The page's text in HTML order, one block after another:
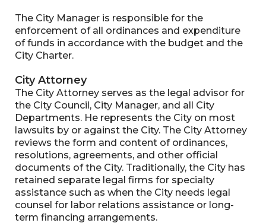
The City Manager is responsible for the
enforcement of all ordinances and expenditure
of funds in accordance with the budget and the
City Charter.
City Attorney
The City Attorney serves as the legal advisor for
the City Council, City Manager, and all City
Departments. He represents the City on most
lawsuits by or against the City. The City Attorney
reviews the form and content of ordinances,
resolutions, agreements, and other official
documents of the City. Traditionally, the City has
retained separate legal firms for specialty
assistance such as when the City needs legal
counsel for labor relations assistance or long-
term financing arrangements.